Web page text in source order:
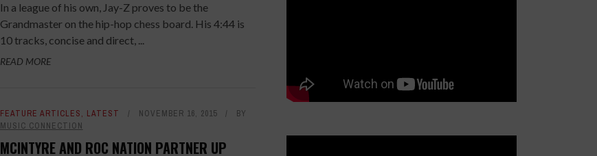
In a league of his own, Jay-Z proves to be the
Grandmaster on the hip-hop chess board. His 4:44 is
10 tracks, concise and direct, ...
READ MORE
FEATURE ARTICLES, LATEST NOVEMBER 16, 2015
BY
MUSIC CONNECTION
MCINTYRE AND ROC NATION PARTNER UP